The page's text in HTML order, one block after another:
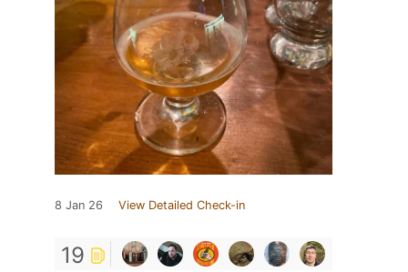
8 Jan 26 View Detailed Check-in
19